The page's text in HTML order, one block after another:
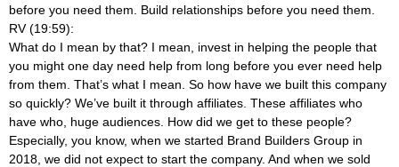
before you need them. Build relationships before you need them.
RV (19:59):
What do I mean by that? I mean, invest in helping the people that
you might one day need help from long before you ever need help
from them. That’s what I mean. So how have we built this company
so quickly? We’ve built it through affiliates. These affiliates who
have who, huge audiences. How did we get to these people?
Especially, you know, when we started Brand Builders Group in
2018, we did not expect to start the company. And when we sold